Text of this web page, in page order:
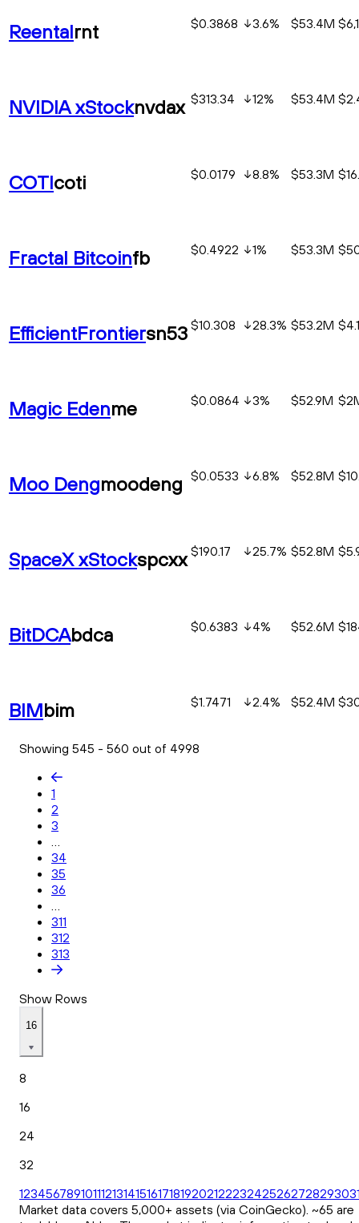
Reentalrnt $0.3868 3.6% $53.4M
NVIDIA xStocknvdax $313.34 12% $53.4M
COTIcoti $0.0179 8.8% $53.3M
Fractal Bitcoinfb $0.4922 1% $53.3M
EfficientFrontiersn53 $10.308 28.3% $53.2M
Magic Edenme $0.0864 3% $52.9M
Moo Dengmoodeng $0.0533 6.8% $52.8M
SpaceX xStockspcxx $190.17 25.7% $52.8M
BitDCAbdca $0.6383 4% $52.6M
BIMbim $1.7471 2.4% $52.4M
Showing 545 - 560 out of 4998
1
2
3
...
34
35
36
...
311
312
313
Show Rows
16
8
16
24
32
123456789101112131415161718192021222324252627282930
Market data covers 5,000+ assets (via CoinGecko). ~65 are